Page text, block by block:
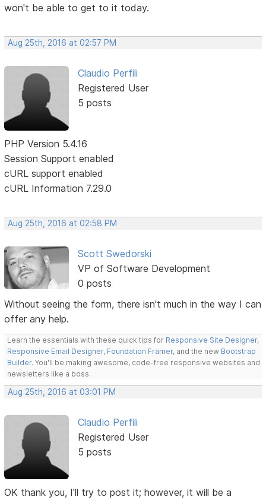
won't be able to get to it today.
Aug 25th, 2016 at 02:57 PM
Claudio Perfili
Registered User
5 posts
PHP Version 5.4.16
Session Support enabled
cURL support enabled
cURL Information 7.29.0
Aug 25th, 2016 at 02:58 PM
Scott Swedorski
VP of Software Development
0 posts
Without seeing the form, there isn't much in the way I can
offer any help.
Learn the essentials with these quick tips for Responsive Site Designer,
Responsive Email Designer, Foundation Framer, and the new Bootstrap
Builder. You'll be making awesome, code-free responsive websites and
newsletters like a boss.
Aug 25th, 2016 at 03:01 PM
Claudio Perfili
Registered User
5 posts
OK thank you, I'll try to post it; however, it will be a